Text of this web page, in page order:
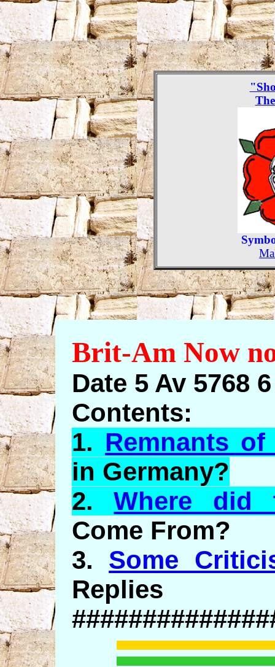
Brit-Am Now
Date 5 Av 5768
Contents:
1. Remnants
in Germany?
2.Where did
Come From?
3. Some
Replies